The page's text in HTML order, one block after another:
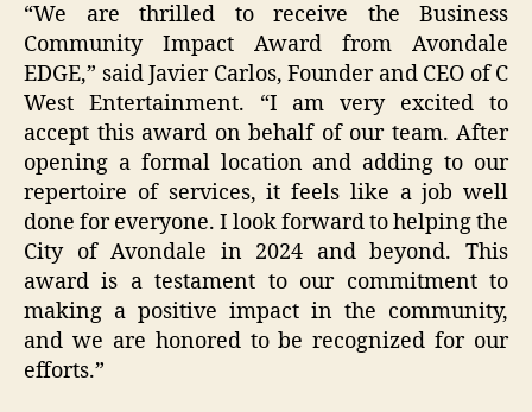
“We are thrilled to receive the Business
Community Impact Award from Avondale
EDGE,” said Javier Carlos, Founder and CEO of C
West Entertainment. “I am very excited to
accept this award on behalf of our team. After
opening a formal location and adding to our
repertoire of services, it feels like a job well
done for everyone. I look forward to helping the
City of Avondale in 2024 and beyond. This
award is a testament to our commitment to
making a positive impact in the community,
and we are honored to be recognized for our
efforts.”